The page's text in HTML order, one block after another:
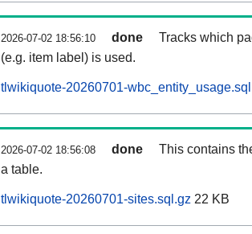
2026-07-02 18:56:10 done
Tracks which
(e.g. item label) is used.
tlwikiquote-20260701-
2026-07-02 18:56:08 done
This contains
a table.
tlwikiquote-20260701-sites.sql.gz 22 KB